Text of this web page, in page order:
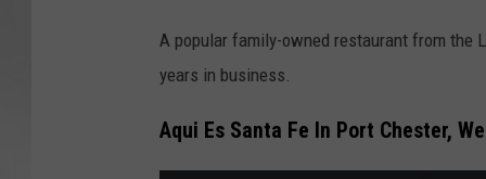
A popular family-owned restaurant from the
years in business.
Aqui Es Santa Fe In Port Chester,